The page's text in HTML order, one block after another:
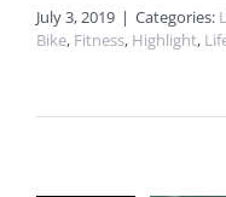
July 3, 2019 | Categories:
Bike, Fitness, Highlight,